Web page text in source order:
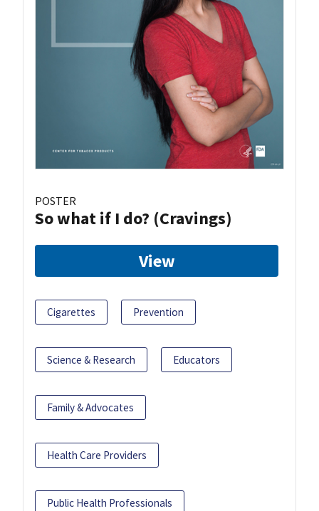
POSTER
So what if I do? (Cravings)
View
Cigarettes Prevention
Science & Research Educators
Family & Advocates
Health Care Providers
Public Health Professionals